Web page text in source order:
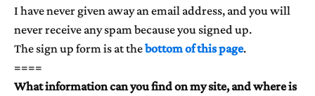
I have never given away an email address, and you will
never receive any spam because you signed up.
The sign up form is at thebottom of this page.
====
What information can you find on my site, and where is